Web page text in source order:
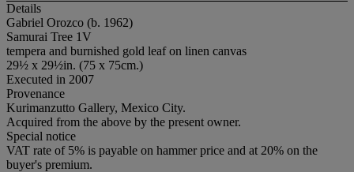
Details
Gabriel Orozco (b. 1962)
Samurai Tree 1V
tempera and burnished gold leaf on linen canvas
29½ x 29½in. (75 x 75cm.)
Executed in 2007
Provenance
Kurimanzutto Gallery, Mexico City.
Acquired from the above by the present owner.
Special notice
VAT rate of 5% is payable on hammer price and at 20% on the
buyer's premium.